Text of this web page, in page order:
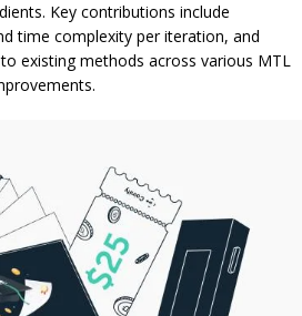
Key contributions include
time complexity per iteration, and
existing methods across various MTL